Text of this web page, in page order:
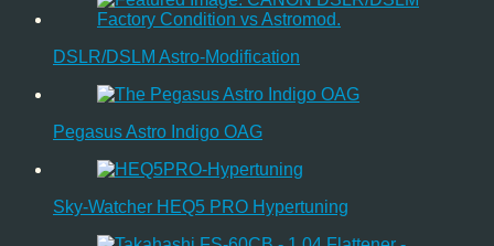
DSLR/DSLM Astro-Modification
Pegasus Astro Indigo OAG
Sky-Watcher HEQ5 PRO Hypertuning